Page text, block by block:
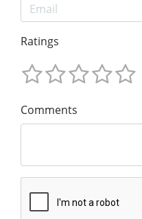
Ratings
Comments